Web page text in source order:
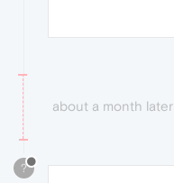
about a month later
?